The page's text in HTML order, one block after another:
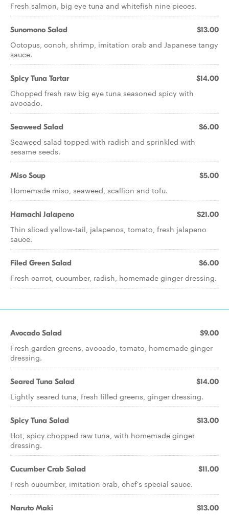
Fresh salmon, big eye tuna and whitefish nine pieces.
Sunomono Salad $13.00
Octopus, conch, shrimp, imitation crab and Japanese tangy
sauce.
Spicy Tuna Tartar $14.00
Chopped fresh raw big eye tuna seasoned spicy with
avocado.
Seaweed Salad $6.00
Seaweed salad topped with radish and sprinkled with
sesame seeds.
Miso Soup $5.00
Homemade miso, seaweed, scallion and tofu.
Hamachi Jalapeno $21.00
Thin sliced yellow-tail, jalapenos, tomato, fresh jalapeno
sauce.
Filed Green Salad $6.00
Fresh carrot, cucumber, radish, homemade ginger dressing.
Avocado Salad $9.00
Fresh garden greens, avocado, tomato, homemade ginger
dressing.
Seared Tuna Salad $14.00
Lightly seared tuna, fresh filled greens, ginger dressing.
Spicy Tuna Salad $13.00
Hot, spicy chopped raw tuna, with homemade ginger
dressing.
Cucumber Crab Salad $11.00
Fresh cucumber, imitation crab, chef's special sauce.
Naruto Maki $13.00